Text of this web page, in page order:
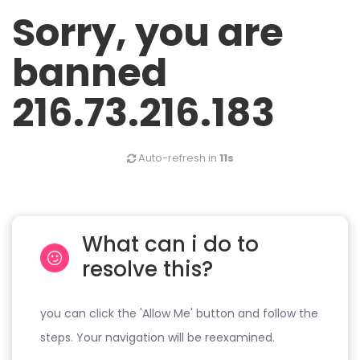
Sorry, you are
banned
216.73.216.183
Auto-refresh in 10s
What can i do to
resolve this?
you can click the 'Allow Me' button and follow the
steps. Your navigation will be reexamined.